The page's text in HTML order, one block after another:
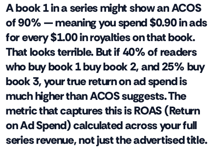
A book 1 in a series might show an ACOS
of 90% — meaning you spend $0.90 in ads
for every $1.00 in royalties on that book.
That looks terrible. But if 40% of readers
who buy book 1 buy book 2, and 25% buy
book 3, your true return on ad spend is
much higher than ACOS suggests. The
metric that captures this is ROAS (Return
on Ad Spend) calculated across your full
series revenue, not just the advertised title.